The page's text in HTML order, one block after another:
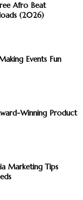
Afro Beat
(2026)
Events Fun
Winning Product
Marketing Tips